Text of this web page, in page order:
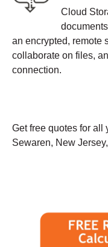
Cloud
an encrypted, remote
collaborate on files,
connection.
Get free quotes for all
Sewaren, New